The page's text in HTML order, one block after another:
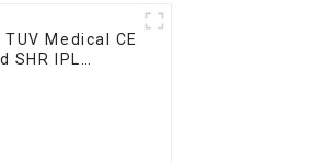
TUV Medical CE
SHR IPL